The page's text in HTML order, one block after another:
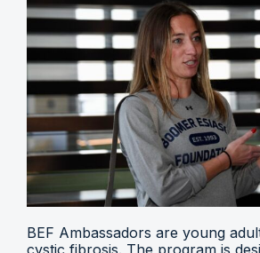
BEF Ambassadors are young